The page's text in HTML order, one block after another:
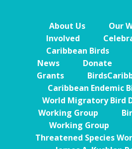
About Us Our
Involved
Caribbean Birds
News
Donate
Grants
Caribbean Endemic
World Migratory Bird
Working Group
Working Group
Threatened Species